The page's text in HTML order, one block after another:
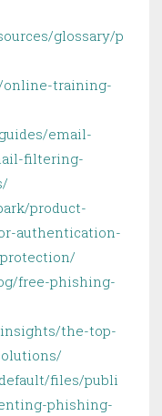
glossary/p
online-training-
email-
filtering-
product-
authentication-
free-phishing-
the-top-
files/publi
phishing-